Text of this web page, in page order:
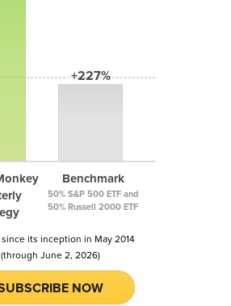
+227%
Benchmark
50% S&P 500 ETF and
50% Russell 2000 ETF
its inception in May 2014
(through June 2, 2026)
NOW